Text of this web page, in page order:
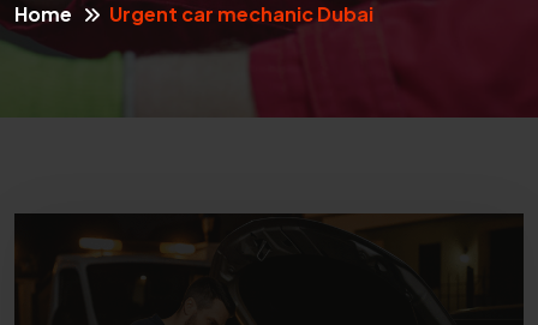
Home Urgent car mechanic Dubai